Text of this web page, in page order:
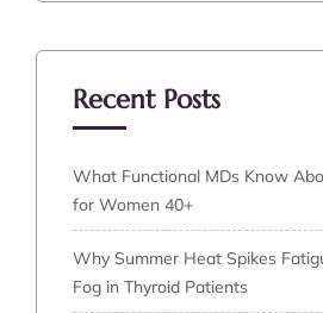
Recent Posts
What Functional MDs Know
for Women 40+
Why Summer Heat Spikes
Fog in Thyroid Patients